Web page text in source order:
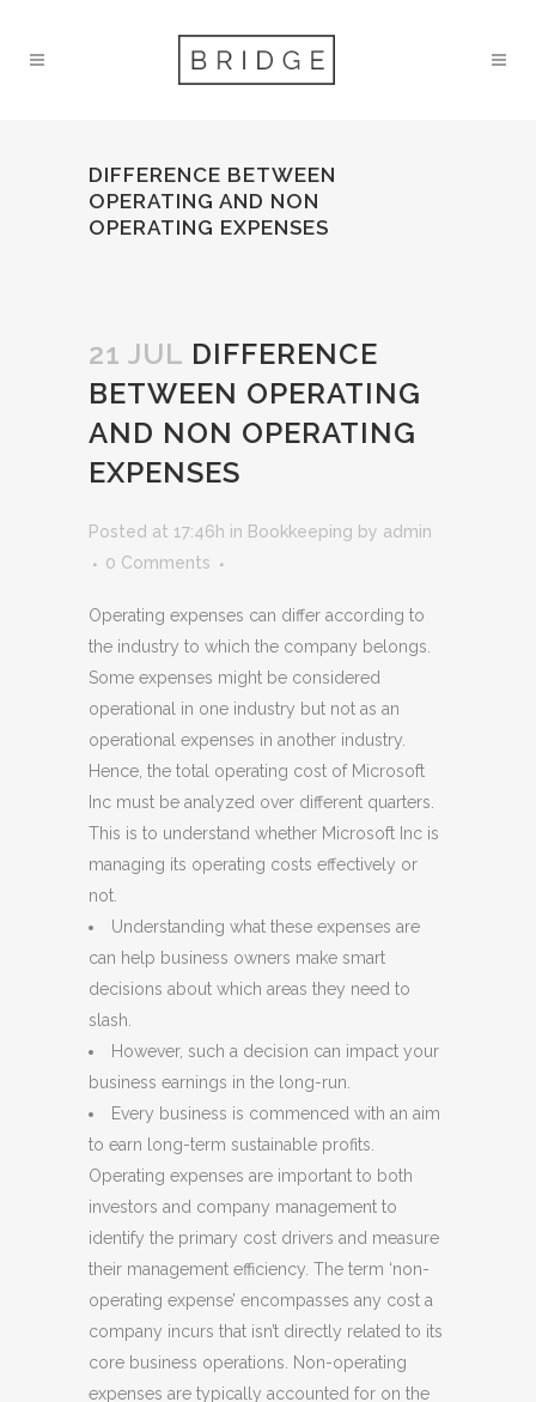
DIFFERENCE BETWEEN
OPERATING AND NON
OPERATING EXPENSES
21 JUL DIFFERENCE
BETWEEN OPERATING
AND NON OPERATING
EXPENSES
Posted at 17:46h in Bookkeeping by admin
0 Comments
Operating expenses can differ according to
the industry to which the company belongs.
Some expenses might be considered
operational in one industry but not as an
operational expenses in another industry.
Hence, the total operating cost of Microsoft
Inc must be analyzed over different quarters.
This is to understand whether Microsoft Inc is
managing its operating costs effectively or
not.
Understanding what these expenses are
can help business owners make smart
decisions about which areas they need to
slash.
However, such a decision can impact your
business earnings in the long-run.
Every business is commenced with an aim
to earn long-term sustainable profits.
Operating expenses are important to both
investors and company management to
identify the primary cost drivers and measure
their management efficiency. The term ‘non-
operating expense’ encompasses any cost a
company incurs that isn’t directly related to its
core business operations. Non-operating
expenses are typically accounted for on the